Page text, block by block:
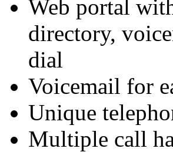
Web portal
directory,
dial
Voicemail for
Unique
Multiple call